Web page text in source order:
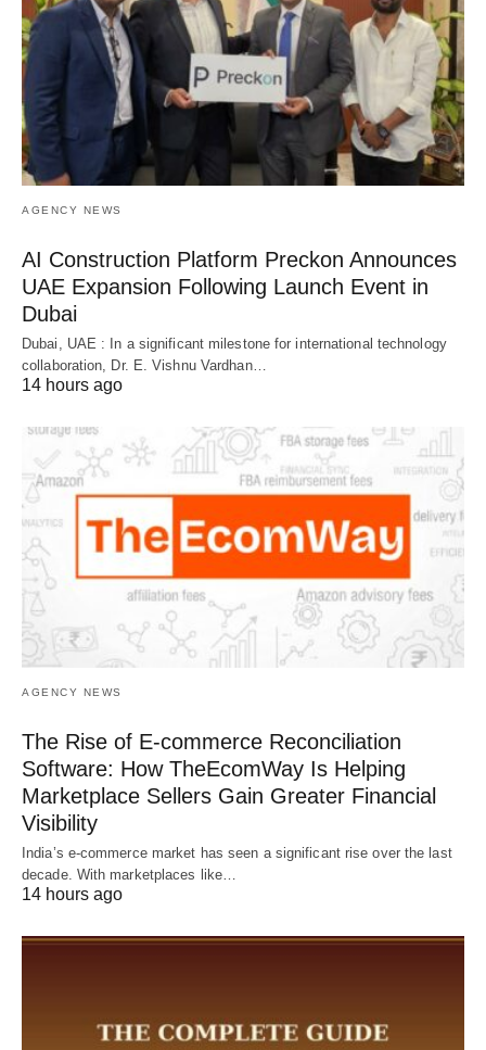
AGENCY NEWS
AI Construction Platform Preckon Announces
UAE Expansion Following Launch Event in
Dubai
Dubai, UAE : In a significant milestone for international technology
collaboration, Dr. E. Vishnu Vardhan…
14 hours ago
AGENCY NEWS
The Rise of E-commerce Reconciliation
Software: How TheEcomWay Is Helping
Marketplace Sellers Gain Greater Financial
Visibility
India’s e-commerce market has seen a significant rise over the last
decade. With marketplaces like…
14 hours ago